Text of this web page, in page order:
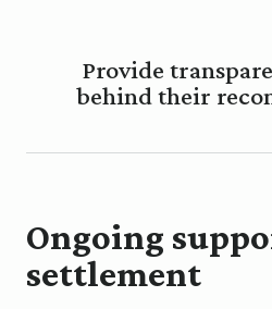
Provide
behind their
Ongoing
settlement